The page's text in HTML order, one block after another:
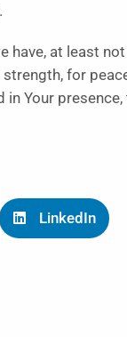
have, at least
for
Your presence,
LinkedIn